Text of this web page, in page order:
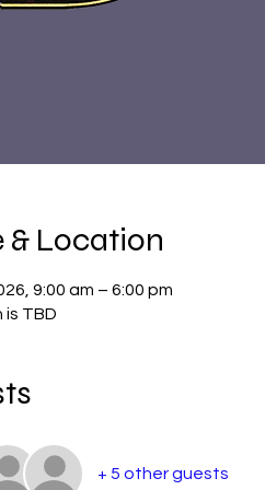
& Location
9:00 am – 6:00 pm
TBD
+ 5 other guests